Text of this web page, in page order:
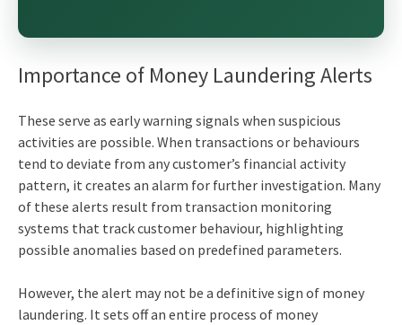
Importance of Money Laundering Alerts
These serve as early warning signals when suspicious
activities are possible. When transactions or behaviours
tend to deviate from any customer’s financial activity
pattern, it creates an alarm for further investigation. Many
of these alerts result from transaction monitoring
systems that track customer behaviour, highlighting
possible anomalies based on predefined parameters.
However, the alert may not be a definitive sign of money
laundering. It sets off an entire process of money